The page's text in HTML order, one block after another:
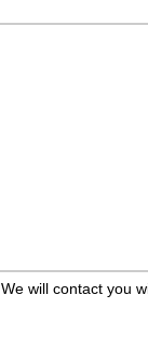
We will contact you